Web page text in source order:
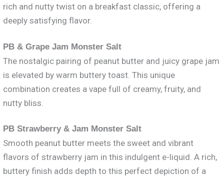
rich and nutty twist on a breakfast classic, offering a
deeply satisfying flavor.
PB & Grape Jam Monster Salt
The nostalgic pairing of peanut butter and juicy grape jam
is elevated by warm buttery toast. This unique
combination creates a vape full of creamy, fruity, and
nutty bliss.
PB Strawberry & Jam Monster Salt
Smooth peanut butter meets the sweet and vibrant
flavors of strawberry jam in this indulgent e-liquid. A rich,
buttery finish adds depth to this perfect depiction of a